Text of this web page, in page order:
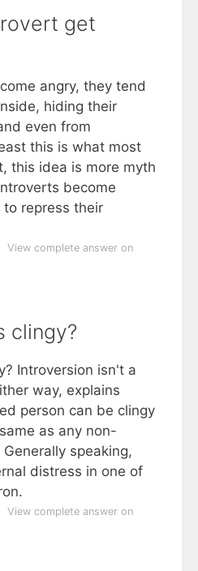
get
angry, they tend
hiding their
even from
this is what most
this idea is more myth
become
to repress their
View complete answer on
clingy?
Introversion isn't a
way, explains
person can be clingy
as any non-
speaking,
distress in one of
View complete answer on